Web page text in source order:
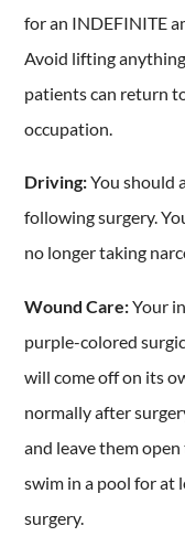
for an INDEFINITE
Avoid lifting
patients can return
occupation.
Driving:You should
following surgery.
no longer taking
Wound Care:Your
purple-colored
will come off on its
normally after
and leave them
swim in a pool for at
surgery.